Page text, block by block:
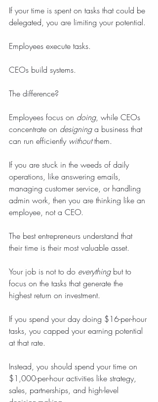
If your time is spent on tasks that could be
delegated, you are limiting your potential.
Employees execute tasks.
CEOs build systems.
The difference?
Employees focus on doing, while CEOs
concentrate on designing a business that
can run efficiently without them.
If you are stuck in the weeds of daily
operations, like answering emails,
managing customer service, or handling
admin work, then you are thinking like an
employee, not a CEO.
The best entrepreneurs understand that
their time is their most valuable asset.
Your job is not to do everything but to
focus on the tasks that generate the
highest return on investment.
If you spend your day doing $16-per-hour
tasks, you capped your earning potential
at that rate.
Instead, you should spend your time on
$1,000-per-hour activities like strategy,
sales, partnerships, and high-level